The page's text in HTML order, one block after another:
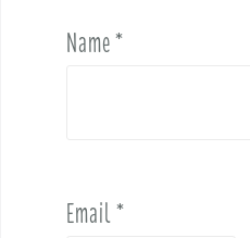
Name*
Email*